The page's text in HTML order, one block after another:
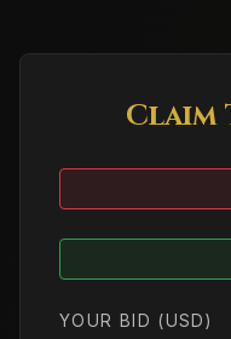
Claim
YOUR BID (USD)